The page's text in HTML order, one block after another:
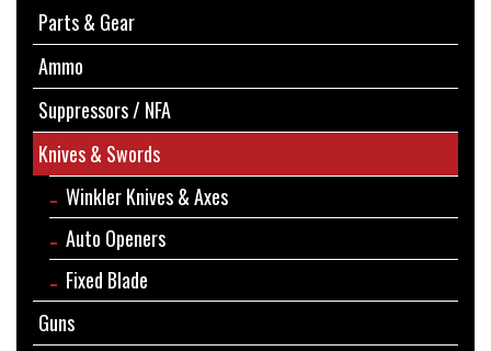
Parts & Gear
Ammo
Suppressors / NFA
Knives & Swords
Winkler Knives & Axes
Auto Openers
Fixed Blade
Guns